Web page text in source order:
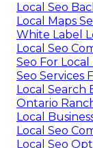
Local Seo
Local Maps
White Label
Local Seo
Seo For Local
Seo Services
Local Search
Ontario
Local
Local Seo
Local Seo